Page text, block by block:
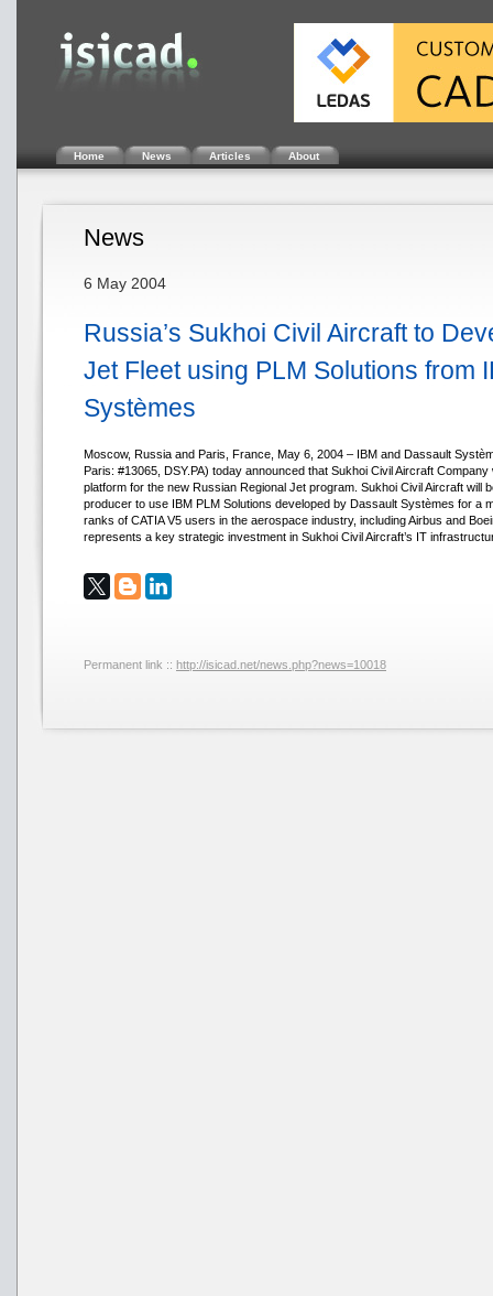
Home News Articles About
News
6 May 2004
Russia’s Sukhoi Civil Aircraft to
Jet Fleet using PLM Solutions from
Systèmes
Moscow, Russia and Paris, France, May 6, 2004 – IBM and Dassault
Paris: #13065, DSY.PA) today announced that Sukhoi Civil Aircraft
platform for the new Russian Regional Jet program. Sukhoi Civil Aircraft will
producer to use IBM PLM Solutions developed by Dassault Systèmes for a
ranks of CATIA V5 users in the aerospace industry, including Airbus and
represents a key strategic investment in Sukhoi Civil Aircraft’s IT
Permanent link :: http://isicad.net/news.php?news=10018